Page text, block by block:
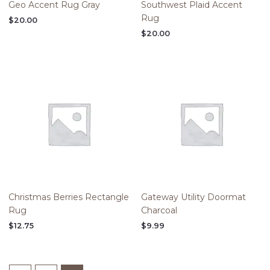
Geo Accent Rug Gray
$20.00
Southwest Plaid Accent
Rug
$20.00
Christmas Berries Rectangle
Rug
$12.75
Gateway Utility Doormat
Charcoal
$9.99